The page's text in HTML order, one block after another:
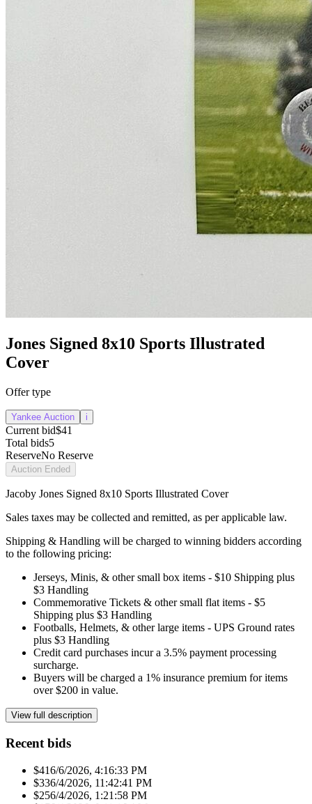
Jones Signed 8x10 Sports Illustrated
Cover
Offer type
Yankee Auction i
Current bid$41
Total bids5
ReserveNo Reserve
Auction Ended
Jacoby Jones Signed 8x10 Sports Illustrated Cover
Sales taxes may be collected and remitted, as per applicable law.
Shipping & Handling will be charged to winning bidders according
to the following pricing:
Jerseys, Minis, & other small box items - $10 Shipping plus
$3 Handling
Commemorative Tickets & other small flat items - $5
Shipping plus $3 Handling
Footballs, Helmets, & other large items - UPS Ground rates
plus $3 Handling
Credit card purchases incur a 3.5% payment processing
surcharge.
Buyers will be charged a 1% insurance premium for items
over $200 in value.
View full description
Recent bids
$416/6/2026, 4:16:33 PM
$336/4/2026, 11:42:41 PM
$256/4/2026, 1:21:58 PM